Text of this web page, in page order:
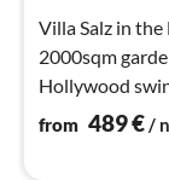
Villa Salz in
2000sqm
Hollywood
tennis - SKY
size beds -
from 489€/